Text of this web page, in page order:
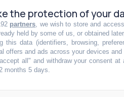
de
the protection of your
partners, we wish to store and
held by some of us, or obtained
this data (identifiers, browsing,
offers and ads across your devices
all" and withdraw your consent
months 5 days.